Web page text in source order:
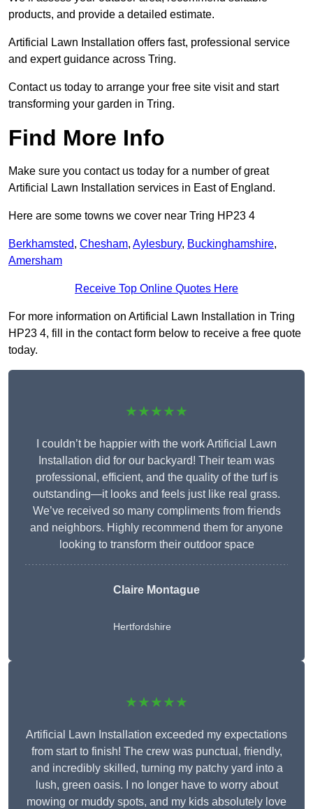
products, and provide a detailed estimate.
Artificial Lawn Installation offers fast, professional service
and expert guidance across Tring.
Contact us today to arrange your free site visit and start
transforming your garden in Tring.
Find More Info
Make sure you contact us today for a number of great
Artificial Lawn Installation services in East of England.
Here are some towns we cover near Tring HP23 4
Berkhamsted, Chesham, Aylesbury, Buckinghamshire,
Amersham
Receive Top Online Quotes Here
For more information on Artificial Lawn Installation in Tring
HP23 4, fill in the contact form below to receive a free quote
today.
★★★★★
I couldn’t be happier with the work Artificial Lawn
Installation did for our backyard! Their team was
professional, efficient, and the quality of the turf is
outstanding—it looks and feels just like real grass.
We’ve received so many compliments from friends
and neighbors. Highly recommend them for anyone
looking to transform their outdoor space
Claire Montague
Hertfordshire
★★★★★
Artificial Lawn Installation exceeded my expectations
from start to finish! The crew was punctual, friendly,
and incredibly skilled, turning my patchy yard into a
lush, green oasis. I no longer have to worry about
mowing or muddy spots, and my kids absolutely love